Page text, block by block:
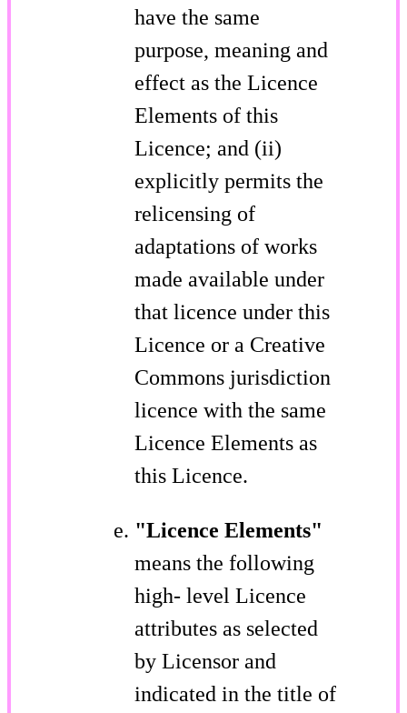
have the same
purpose, meaning and
effect as the Licence
Elements of this
Licence; and (ii)
explicitly permits the
relicensing of
adaptations of works
made available under
that licence under this
Licence or a Creative
Commons jurisdiction
licence with the same
Licence Elements as
this Licence.
"Licence Elements"
means the following
high- level Licence
attributes as selected
by Licensor and
indicated in the title of